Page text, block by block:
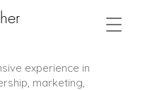
experience in
marketing,